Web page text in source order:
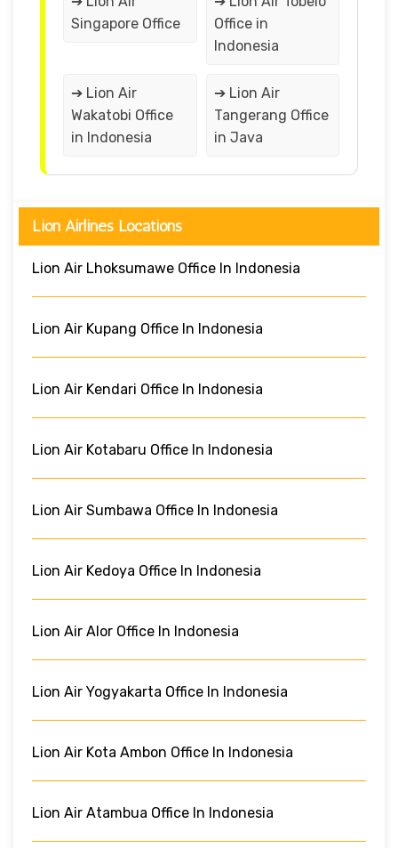
Singapore Office
Office in
Indonesia
➔ Lion Air
Wakatobi Office
in Indonesia
➔ Lion Air
Tangerang Office
in Java
Lion Airlines Locations
Lion Air Lhoksumawe Office In Indonesia
Lion Air Kupang Office In Indonesia
Lion Air Kendari Office In Indonesia
Lion Air Kotabaru Office In Indonesia
Lion Air Sumbawa Office In Indonesia
Lion Air Kedoya Office In Indonesia
Lion Air Alor Office In Indonesia
Lion Air Yogyakarta Office In Indonesia
Lion Air Kota Ambon Office In Indonesia
Lion Air Atambua Office In Indonesia